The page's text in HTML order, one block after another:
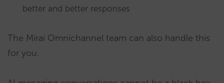
better and better responses
The Mirai Omnichannel team can also handle this
for you.